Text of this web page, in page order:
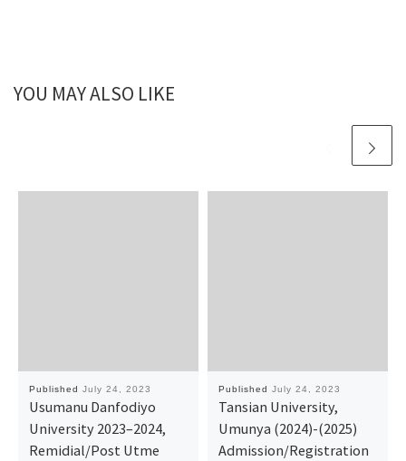
YOU MAY ALSO LIKE
Published July 24, 2023
Usumanu Danfodiyo
University 2023–2024,
Remidial/Post Utme
Published July 24, 2023
Tansian University,
Umunya (2024)-(2025)
Admission/Registration